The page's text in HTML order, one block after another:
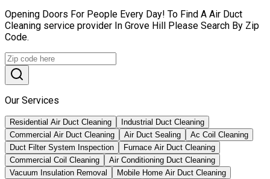
Opening Doors For People Every Day! To Find A Air Duct
Cleaning service provider In Grove Hill Please Search By Zip
Code.
Our Services
Residential Air Duct Cleaning
Industrial Duct Cleaning
Commercial Air Duct Cleaning
Air Duct Sealing
Ac Coil Cleaning
Duct Filter System Inspection
Furnace Air Duct Cleaning
Commercial Coil Cleaning
Air Conditioning Duct Cleaning
Vacuum Insulation Removal
Mobile Home Air Duct Cleaning